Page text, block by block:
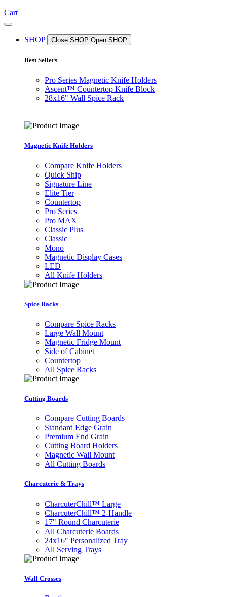
Cart
SHOP Close SHOP Open SHOP
Best Sellers
Pro Series Magnetic Knife Holders
Ascent™ Countertop Knife Block
28x16" Wall Spice Rack
Magnetic Knife Holders
Compare Knife Holders
Quick Ship
Signature Line
Elite Tier
Countertop
Pro Series
Pro MAX
Classic Plus
Classic
Mono
Magnetic Display Cases
LED
All Knife Holders
Spice Racks
Compare Spice Racks
Large Wall Mount
Magnetic Fridge Mount
Side of Cabinet
Countertop
All Spice Racks
Cutting Boards
Compare Cutting Boards
Standard Edge Grain
Premium End Grain
Cutting Board Holders
Magnetic Wall Mount
All Cutting Boards
Charcuterie & Trays
CharcuterChill™ Large
CharcuterChill™ 2-Handle
17" Round Charcuterie
All Charcuterie Boards
24x16" Personalized Tray
All Serving Trays
Wall Crosses